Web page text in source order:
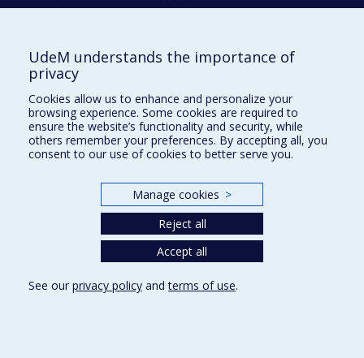
Écoles
Kinésiologie et des sciences de l’activité physique
Orthophonie et audiologie
Réadaptation
Directions
DPC
UdeM understands the importance of
privacy
Cookies allow us to enhance and personalize your
browsing experience. Some cookies are required to
ensure the website’s functionality and security, while
others remember your preferences. By accepting all, you
consent to our use of cookies to better serve you.
Manage cookies >
Reject all
Accept all
See our privacy policy andterms of use.